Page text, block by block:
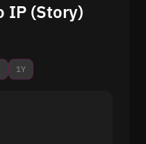
IP (Story)
1Y